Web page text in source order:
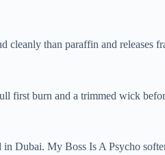
than paraffin and releases
first burn and a trimmed wick
Dubai. My Boss Is A Psycho